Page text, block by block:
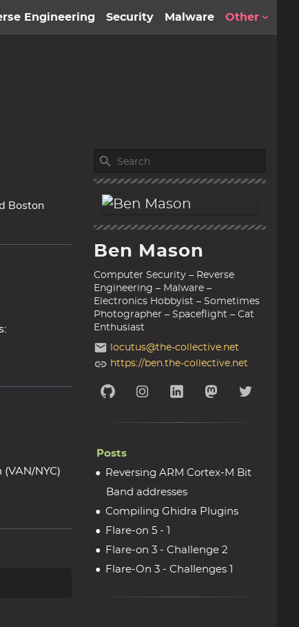
Engineering Security Malware Other
Boston
NYC)
Ben Mason
Computer Security – Reverse
Engineering – Malware –
Electronics Hobbyist – Sometimes
Photographer – Spaceflight – Cat
Enthusiast
locutus@the-collective.net
https://ben.the-collective.net
Posts
Reversing ARM Cortex-M Bit
Band addresses
Compiling Ghidra Plugins
Flare-on 5 - 1
Flare-on 3 - Challenge 2
Flare-On 3 - Challenges 1